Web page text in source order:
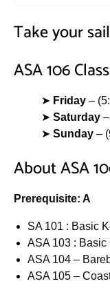
Take your
ASA 106
➤ Friday –
➤ Saturday
➤ Sunday –
About ASA
Prerequisite: A
SA 101 : Basic
ASA 103 :
ASA 104 –
ASA 105 –